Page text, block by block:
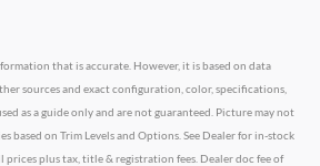
that is accurate. However, it is based on data
sources and exact configuration, color, specifications,
as a guide only and are not guaranteed. Picture may not
based on Trim Levels and Options. See Dealer for in-stock
plus tax, title & registration fees. Dealer doc fee of